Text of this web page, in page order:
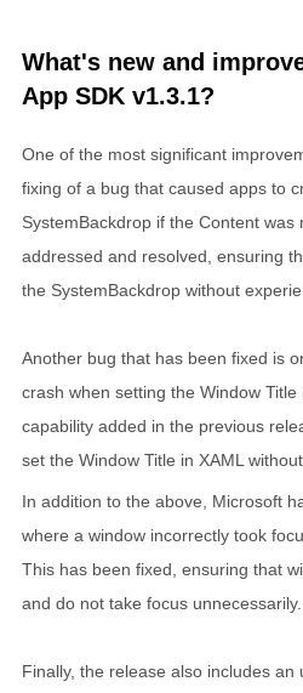
What's new and
App SDK v1.3.1?
One of the most significant
fixing of a bug that caused apps to
SystemBackdrop if the Content was
addressed and resolved, ensuring
the SystemBackdrop without
Another bug that has been fixed is
crash when setting the Window
capability added in the previous
set the Window Title in XAML
In addition to the above, Microsoft
where a window incorrectly took
This has been fixed, ensuring that
and do not take focus unnecessarily.
Finally, the release also includes an